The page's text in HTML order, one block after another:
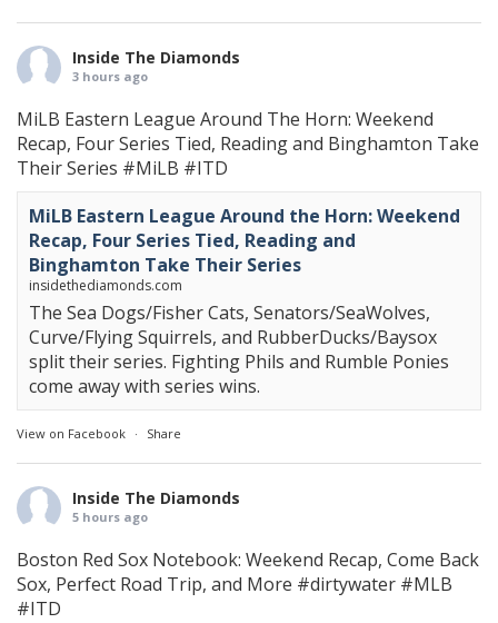
Inside The Diamonds
3 hours ago
MiLB Eastern League Around The Horn: Weekend
Recap, Four Series Tied, Reading and Binghamton Take
Their Series #MiLB #ITD
MiLB Eastern League Around the Horn: Weekend
Recap, Four Series Tied, Reading and
Binghamton Take Their Series
insidethediamonds.com
The Sea Dogs/Fisher Cats, Senators/SeaWolves,
Curve/Flying Squirrels, and RubberDucks/Baysox
split their series. Fighting Phils and Rumble Ponies
come away with series wins.
View on Facebook · Share
Inside The Diamonds
5 hours ago
Boston Red Sox Notebook: Weekend Recap, Come Back
Sox, Perfect Road Trip, and More #dirtywater #MLB
#ITD